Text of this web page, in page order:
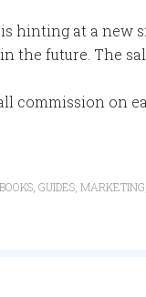
hinting at a new
the future. The
commission on
GUIDES MARKETING